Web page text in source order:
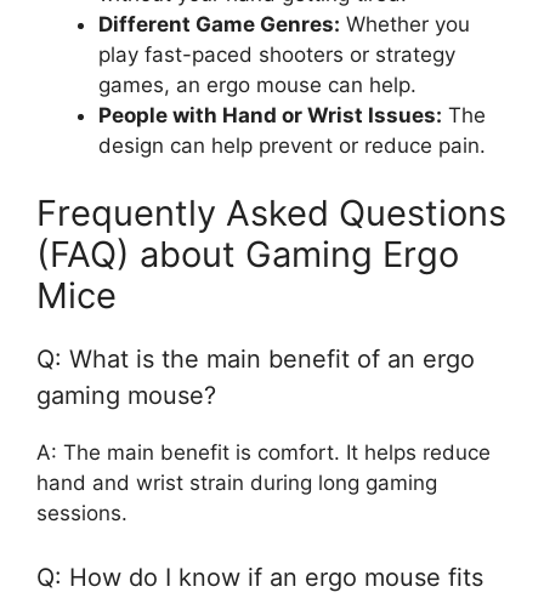
Different Game Genres: Whether you
play fast-paced shooters or strategy
games, an ergo mouse can help.
People with Hand or Wrist Issues: The
design can help prevent or reduce pain.
Frequently Asked Questions
(FAQ) about Gaming Ergo
Mice
Q: What is the main benefit of an ergo
gaming mouse?
A: The main benefit is comfort. It helps reduce
hand and wrist strain during long gaming
sessions.
Q: How do I know if an ergo mouse fits